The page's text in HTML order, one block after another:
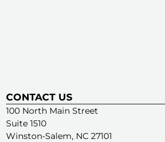
CONTACT US
100 North Main Street
Suite 1510
Winston-Salem, NC 27101